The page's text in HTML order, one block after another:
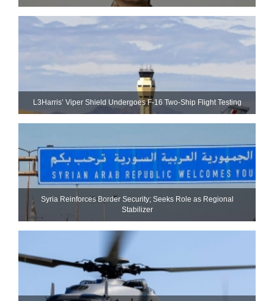
L3Harris’ Viper Shield Undergoes F-16 Two-Ship Flight Testing
Syria Reinforces Border Security; Seeks Role as Regional
Stabilizer